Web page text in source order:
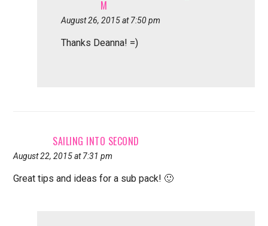
M
August 26, 2015 at 7:50 pm
Thanks Deanna! =)
SAILING INTO SECOND
August 22, 2015 at 7:31 pm
Great tips and ideas for a sub pack! 🙂